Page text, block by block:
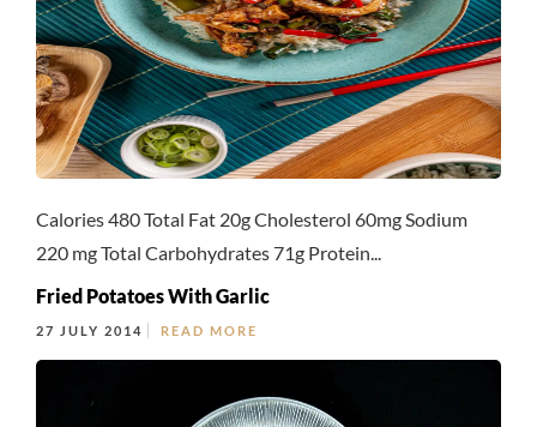
Calories 480 Total Fat 20g Cholesterol 60mg Sodium
220 mg Total Carbohydrates 71g Protein...
Fried Potatoes With Garlic
27 JULY 2014 READ MORE